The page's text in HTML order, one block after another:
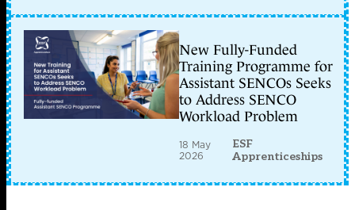
New Fully-Funded
Training Programme for
Assistant SENCOs Seeks
to Address SENCO
Workload Problem
18 May
2026
ESF
Apprenticeships